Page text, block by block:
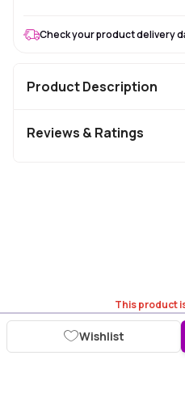
This product
Wishlist
Check your product delivery
Product Description
Reviews & Ratings